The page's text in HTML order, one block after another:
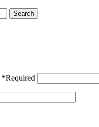
Search
*Required